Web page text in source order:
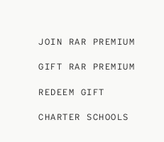
JOIN RAR PREMIUM
GIFT RAR PREMIUM
REDEEM GIFT
CHARTER SCHOOLS